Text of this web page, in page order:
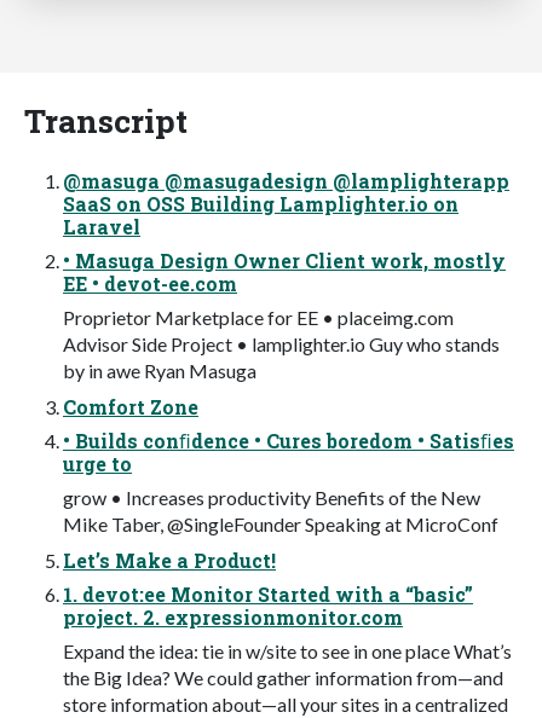
Transcript
@masuga @masugadesign @lamplighterapp
SaaS on OSS Building Lamplighter.io on
Laravel
• Masuga Design Owner Client work, mostly
EE • devot-ee.com
Proprietor Marketplace for EE • placeimg.com
Advisor Side Project • lamplighter.io Guy who stands
by in awe Ryan Masuga
Comfort Zone
• Builds conﬁdence • Cures boredom • Satisﬁes
urge to
grow • Increases productivity Benefits of the New
Mike Taber, @SingleFounder Speaking at MicroConf
Let’s Make a Product!
1. devot:ee Monitor Started with a “basic”
project. 2. expressionmonitor.com
Expand the idea: tie in w/site to see in one place What’s
the Big Idea? We could gather information from—and
store information about—all your sites in a centralized